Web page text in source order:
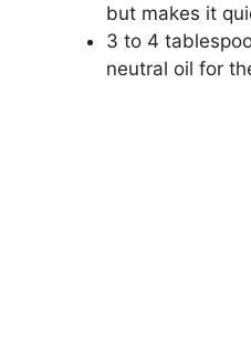
but makes it
3 to 4
neutral oil for